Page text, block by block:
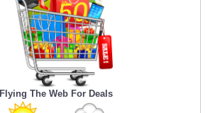
Flying The Web For Deals